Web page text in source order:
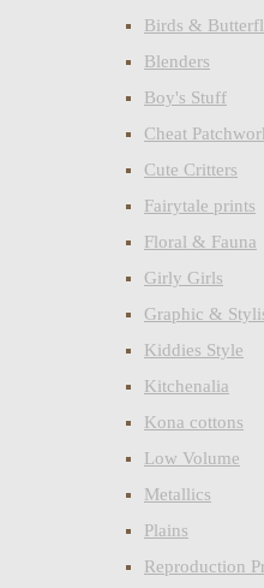
Birds &
Blenders
Boy's Stuff
Cheat
Cute Critters
Fairytale prints
Floral & Fauna
Girly Girls
Graphic &
Kiddies Style
Kitchenalia
Kona cottons
Low Volume
Metallics
Plains
Reproduction